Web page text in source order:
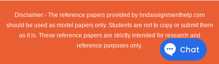
Disclaimer:- The reference papers provided by hndassignmenthelp.com
should be used as model papers only. Students are not to copy or submit them
as it is. These reference papers are strictly intended for research and
reference purposes only.